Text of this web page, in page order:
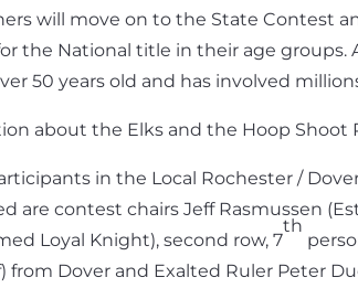
will move on to the State Contest
the National title in their age groups.
50 years old and has involved
about the Elks and the Hoop Shoot
in the Local Rochester /
are contest chairs Jeff Rasmussen
Loyal Knight), second row, 7
th
from Dover and Exalted Ruler Peter